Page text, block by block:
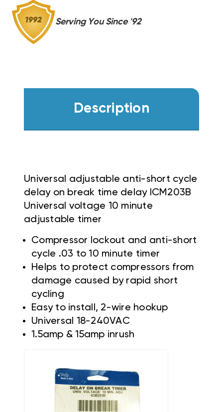
Serving You Since '92
Description
Universal adjustable anti-short cycle
delay on break time delay ICM203B
Universal voltage 10 minute
adjustable timer
Compressor lockout and anti-short
cycle .03 to 10 minute timer
Helps to protect compressors from
damage caused by rapid short
cycling
Easy to install, 2-wire hookup
Universal 18-240VAC
1.5amp & 15amp inrush